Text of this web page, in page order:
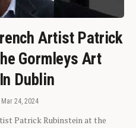
Artist Patrick
Gormleys Art
Dublin
Mar 24, 2024
Patrick Rubinstein at the